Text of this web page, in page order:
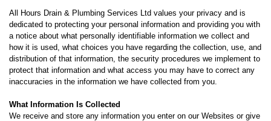
All Hours Drain & Plumbing Services Ltd values your privacy and is
dedicated to protecting your personal information and providing you with
a notice about what personally identifiable information we collect and
how it is used, what choices you have regarding the collection, use, and
distribution of that information, the security procedures we implement to
protect that information and what access you may have to correct any
inaccuracies in the information we have collected from you.
What Information Is Collected
We receive and store any information you enter on our Websites or give